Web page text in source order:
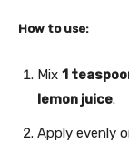
How to use:
Mix 1
lemon juice.
Apply evenly